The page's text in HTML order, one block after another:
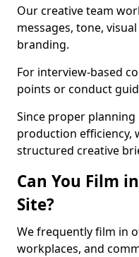
Our creative team
messages, tone,
branding.
For interview-based
points or conduct
Since proper
production efficiency,
structured creative
Can You Film
Site?
We frequently film in
workplaces, and